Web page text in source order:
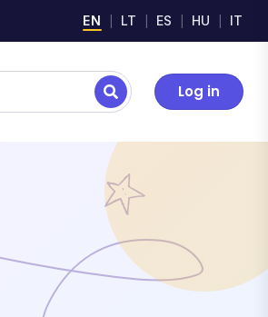
EN LT ES HU IT
digital materials, and resources
Log in